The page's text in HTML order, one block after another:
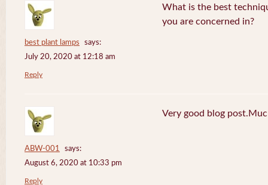
best plant lamps
says:
July 20, 2020 at 12:18 am
What is the best
you are concerned in?
Reply
ABW-001
says:
August 6, 2020 at 10:33 pm
Very good blog
Reply